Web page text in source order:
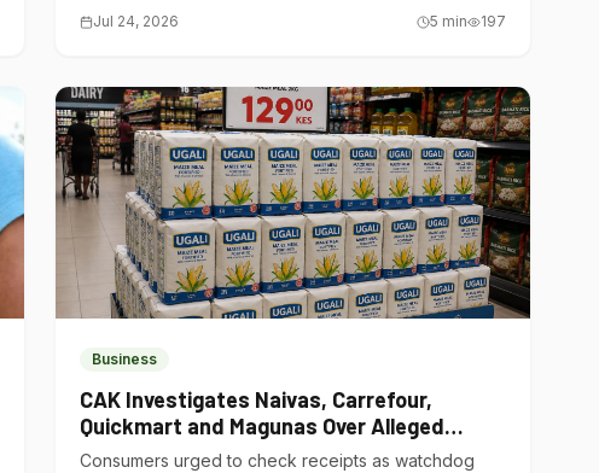
Jul 24, 2026 5 min 197
Business
CAK Investigates Naivas, Carrefour,
Quickmart and Magunas Over Alleged
Misleading Pricing
Consumers urged to check receipts as watchdog